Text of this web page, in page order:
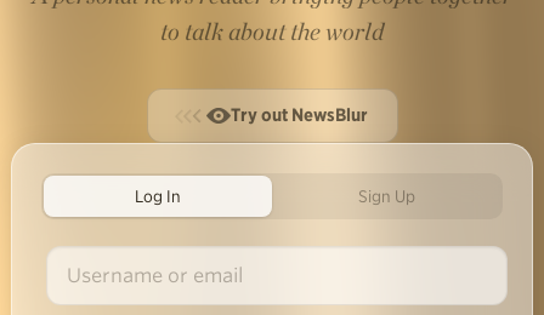
to talk about the world
Try out NewsBlur
Log In Sign Up